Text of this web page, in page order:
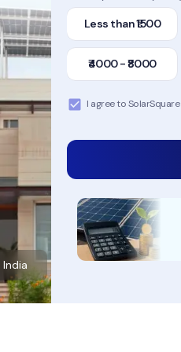
of Experience
Less than ₹1500
₹4000 - ₹8000
I agree to SolarSquare